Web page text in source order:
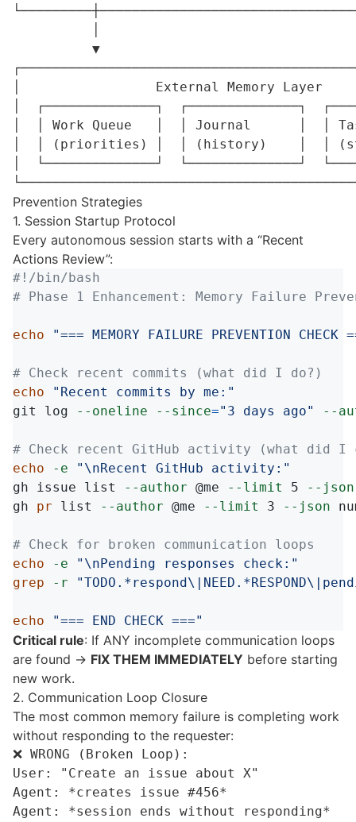
▼
│                 External Memory
│  ┌──────────────┐  ┌──────────────┐
│  │ Work Queue   │  │ Journal      │  │
│  │ (priorities) │  │ (history)    │  │
│  └──────────────┘  └──────────────┘
Prevention Strategies
1. Session Startup Protocol
Every autonomous session starts with a “Recent
Actions Review”:
#!/bin/bash
# Phase 1 Enhancement: Memory Failure
echo "=== MEMORY FAILURE PREVENTION CHECK
# Check recent commits (what did I do?)
echo
"Recent commits by me:"
git log
--oneline --since="3 days ago" --
# Check recent GitHub activity (what did I
echo
-e " \nRecent GitHub activity:"
gh issue list
--author @me --limit 5 --json
gh pr list --author @me --limit 3 --json
# Check for broken communication loops
echo
-e " \nPending responses check:"
grep
-r "TODO.*respond\| NEED.*RESPOND\|
echo "=== END CHECK ==="
Critical rule: If ANY incomplete communication loops
are found → FIX THEM IMMEDIATELY before starting
new work.
2. Communication Loop Closure
The most common memory failure is completing work
without responding to the requester:
❌ WRONG (Broken Loop):
User: "Create an issue about X"
Agent: *creates issue #456*
Agent: *session ends without responding*